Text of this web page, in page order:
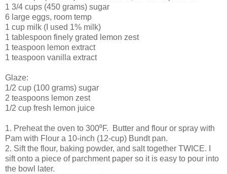
1 3/4 cups (450 grams) sugar
6 large eggs, room temp
1 cup milk (I used 1% milk)
1 tablespoon finely grated lemon zest
1 teaspoon lemon extract
1 teaspoon vanilla extract
Glaze:
1/2 cup (100 grams) sugar
2 teaspoons lemon zest
1/2 cup fresh lemon juice
1. Preheat the oven to 300⁰F. Butter and flour or spray with
Pam with Flour a 10-inch (12-cup) Bundt pan.
2. Sift the flour, baking powder, and salt together TWICE. I
sift onto a piece of parchment paper so it is easy to pour into
the bowl later.